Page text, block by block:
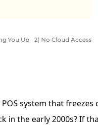
You Up 2) No Cloud
system that
in the early 2000s? If